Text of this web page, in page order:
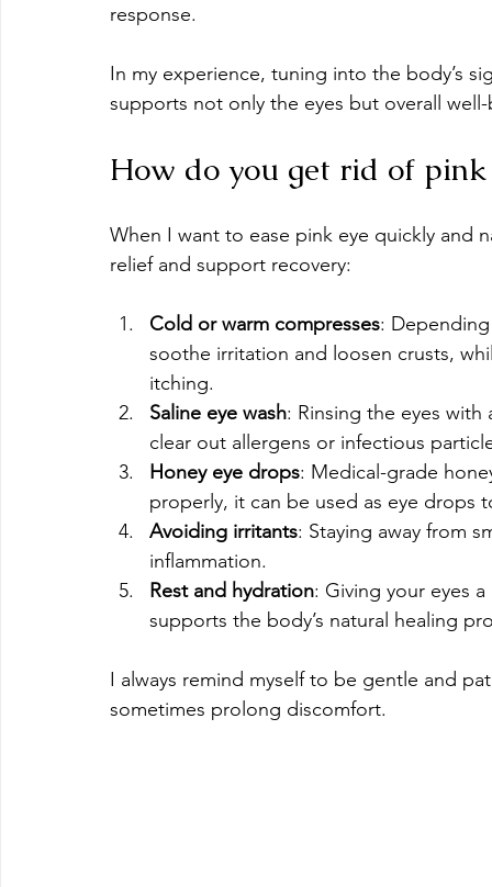
response.
In my experience, tuning into the body’s
supports not only the eyes but overall
How do you get rid of
When I want to ease pink eye quickly and
relief and support recovery:
Cold or warm compresses:
soothe irritation and loosen crusts,
itching.
Saline eye wash: Rinsing the eyes
clear out allergens or infectious
Honey eye drops: Medical-grade
properly, it can be used as eye drops
Avoiding irritants: Staying away from
inflammation.
Rest and hydration: Giving your eyes
supports the body’s natural healing
I always remind myself to be gentle and
sometimes prolong discomfort.